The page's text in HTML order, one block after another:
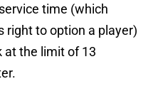
time (which
right to option a player)
at the limit of 13